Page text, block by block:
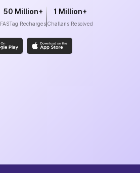
50 Million+
FASTag Recharges
1 Million+
Challans Resolved